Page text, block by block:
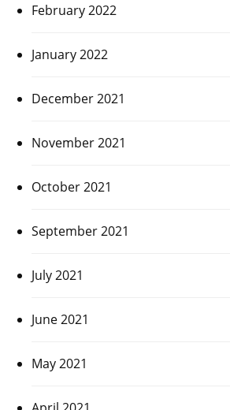
February 2022
January 2022
December 2021
November 2021
October 2021
September 2021
July 2021
June 2021
May 2021